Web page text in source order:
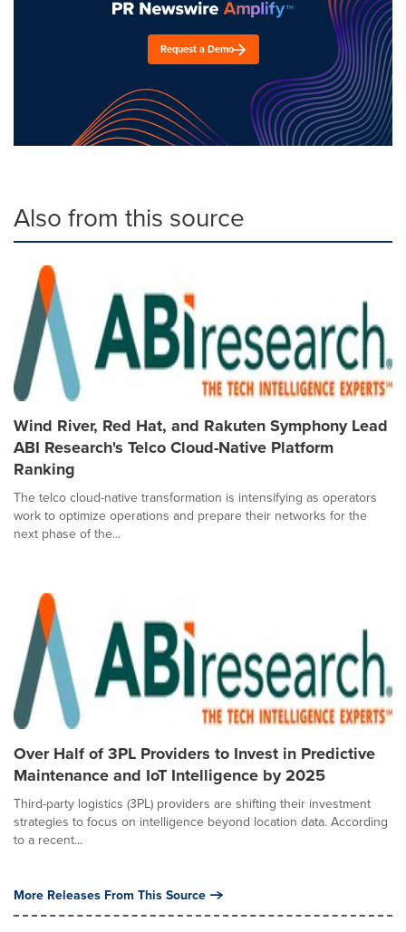
Request a Demo
Also from this source
Wind River, Red Hat, and Rakuten Symphony Lead
ABI Research's Telco Cloud-Native Platform
Ranking
The telco cloud-native transformation is intensifying as operators
work to optimize operations and prepare their networks for the
next phase of the...
Over Half of 3PL Providers to Invest in Predictive
Maintenance and IoT Intelligence by 2025
Third-party logistics (3PL) providers are shifting their investment
strategies to focus on intelligence beyond location data. According
to a recent...
More Releases From This Source